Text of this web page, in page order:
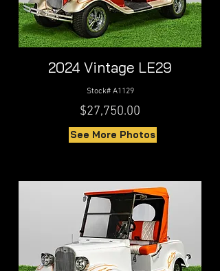
2024 Vintage LE29
Stock# A1129
$27,750.00
See More Photos